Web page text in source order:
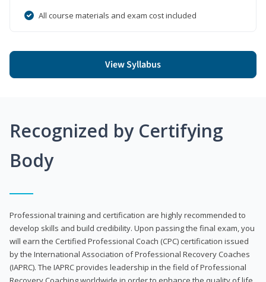
All course materials and exam cost included
View Syllabus
Recognized by Certifying
Body
Professional training and certification are highly recommended to
develop skills and build credibility. Upon passing the final exam, you
will earn the Certified Professional Coach (CPC) certification issued
by the International Association of Professional Recovery Coaches
(IAPRC). The IAPRC provides leadership in the field of Professional